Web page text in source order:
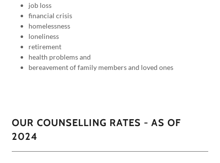
job loss
financial crisis
homelessness
loneliness
retirement
health problems and
bereavement of family members and loved ones
OUR COUNSELLING RATES - AS OF
2024